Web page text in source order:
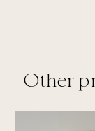
Other